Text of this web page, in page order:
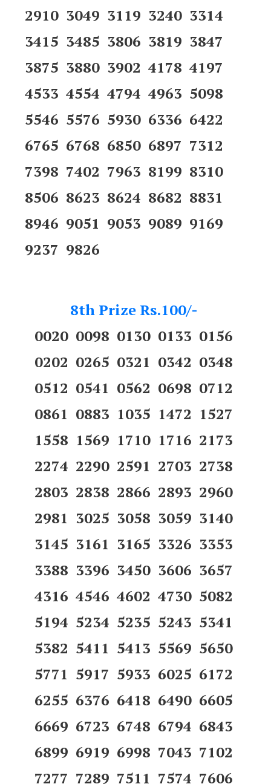
2910 3049 3119 3240 3314
3415 3485 3806 3819 3847
3875 3880 3902 4178 4197
4533 4554 4794 4963 5098
5546 5576 5930 6336 6422
6765 6768 6850 6897 7312
7398 7402 7963 8199 8310
8506 8623 8624 8682 8831
8946 9051 9053 9089 9169
9237 9826
8th Prize Rs.100/-
0020 0098 0130 0133 0156
0202 0265 0321 0342 0348
0512 0541 0562 0698 0712
0861 0883 1035 1472 1527
1558 1569 1710 1716 2173
2274 2290 2591 2703 2738
2803 2838 2866 2893 2960
2981 3025 3058 3059 3140
3145 3161 3165 3326 3353
3388 3396 3450 3606 3657
4316 4546 4602 4730 5082
5194 5234 5235 5243 5341
5382 5411 5413 5569 5650
5771 5917 5933 6025 6172
6255 6376 6418 6490 6605
6669 6723 6748 6794 6843
6899 6919 6998 7043 7102
7277 7289 7511 7574 7606